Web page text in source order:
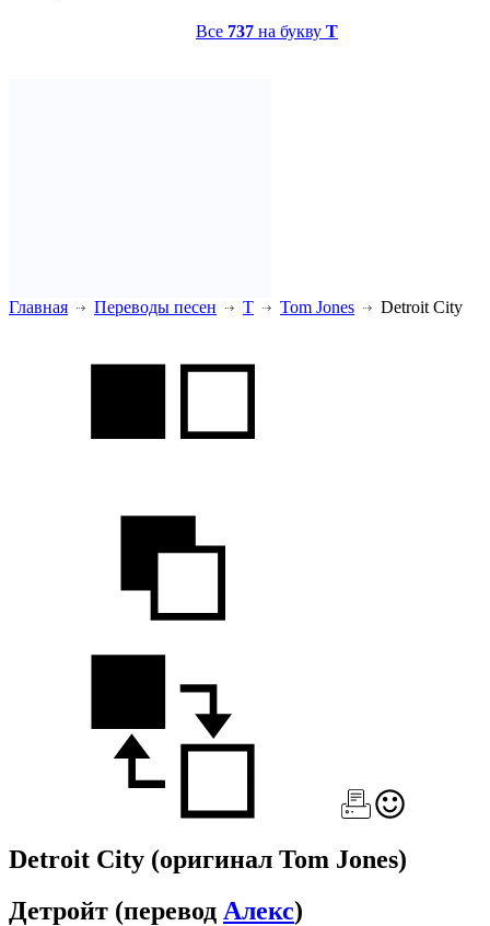
Все 737 на букву T
Главная Переводы песен T Tom Jones Detroit City
Detroit City (оригинал Tom Jones)
Детройт (перевод Алекс)